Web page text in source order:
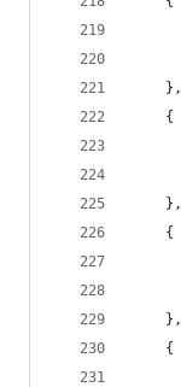
    },
    {
    },
    {
    },
    {